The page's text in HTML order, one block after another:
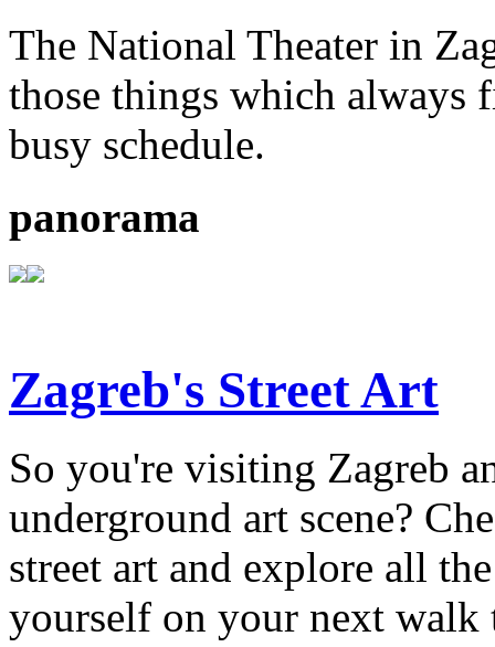
The National Theater in
those things which always
busy schedule.
panorama
Zagreb's Street Art
So you're visiting Zagreb
underground art scene?
street art and explore all
yourself on your next walk